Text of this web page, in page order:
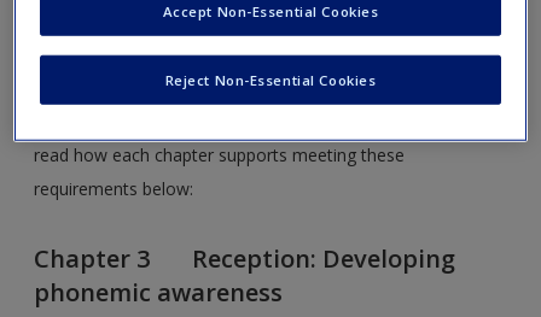
Want to see how the national curriculum relates to the
topics covered in each chapter?
read how each chapter supports meeting these
requirements below:
Chapter 3 Reception: Developing
phonemic awareness
Reject Non-Essential Cookies
Accept Non-Essential Cookies